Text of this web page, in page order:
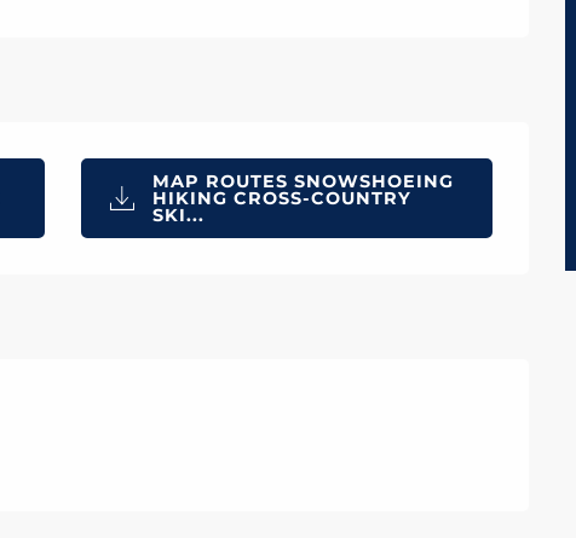
MAP ROUTES SNOWSHOEING
HIKING CROSS-COUNTRY
SKI...